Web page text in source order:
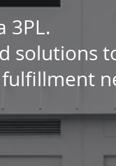
3PL.
solutions